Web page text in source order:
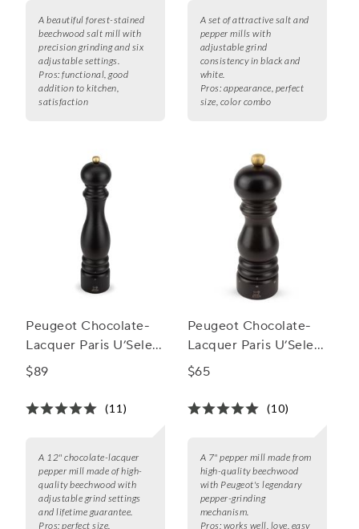
A beautiful forest-stained
beechwood salt mill with
precision grinding and six
adjustable settings.
Pros: functional, good
addition to kitchen,
satisfaction
A set of attractive salt and
pepper mills with
adjustable grind
consistency in black and
white.
Pros: appearance, perfect
size, color combo
Peugeot Chocolate-
Lacquer Paris U’Select
Pepper Mill
$89
(11)
A 12" chocolate-lacquer
pepper mill made of high-
quality beechwood with
adjustable grind settings
and lifetime guarantee.
Pros: perfect size,
Peugeot Chocolate-
Lacquer Paris U’Select
Spice Mill, 7"
$65
(10)
A 7" pepper mill made from
high-quality beechwood
with Peugeot's legendary
pepper-grinding
mechanism.
Pros: works well, love, easy